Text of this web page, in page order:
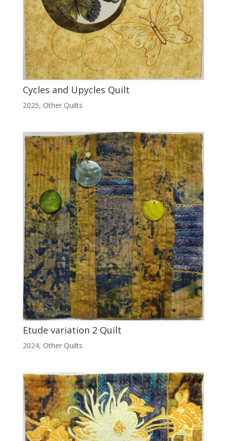
Cycles and Upycles Quilt
2025, Other Quilts
Etude variation 2 Quilt
2024, Other Quilts